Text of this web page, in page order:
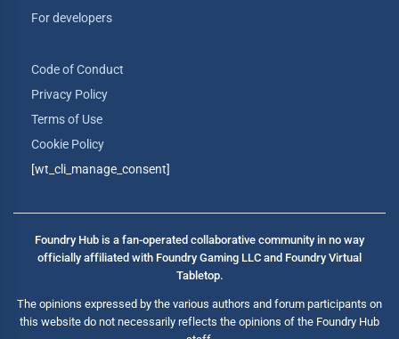
For developers
Code of Conduct
Privacy Policy
Terms of Use
Cookie Policy
[wt_cli_manage_consent]
Foundry Hub is a fan-operated collaborative community in no way
officially affiliated with Foundry Gaming LLC and Foundry Virtual
Tabletop.
The opinions expressed by the various authors and forum participants on
this website do not necessarily reflects the opinions of the Foundry Hub